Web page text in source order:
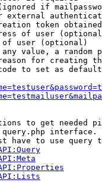
if
external
token
of user
user (optional)
value, a random
for creating
to set as
to get needed
interface.
have to use query